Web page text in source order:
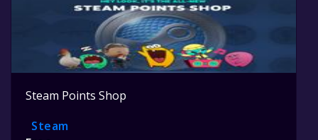
Steam Points Shop
Steam